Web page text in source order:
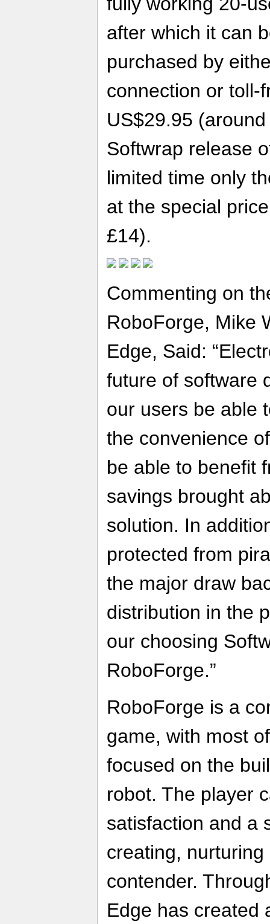
after which it can
purchased by
connection or toll-
US$29.95
Softwrap release
limited time only
at the special
£14).
Commenting on
RoboForge, Mike
Edge, Said:
future of software
our users be able
the convenience
be able to benefit
savings brought
solution. In
protected from
the major draw
distribution in the
our choosing
RoboForge.”
RoboForge is a
game, with most
focused on the
robot. The player
satisfaction and a
creating,
contender.
Edge has created